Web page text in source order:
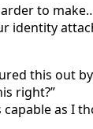
to
identity
this out
right?”
capable as I